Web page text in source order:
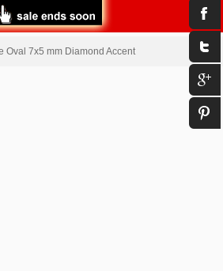
Oval 7x5 mm Diamond Accent